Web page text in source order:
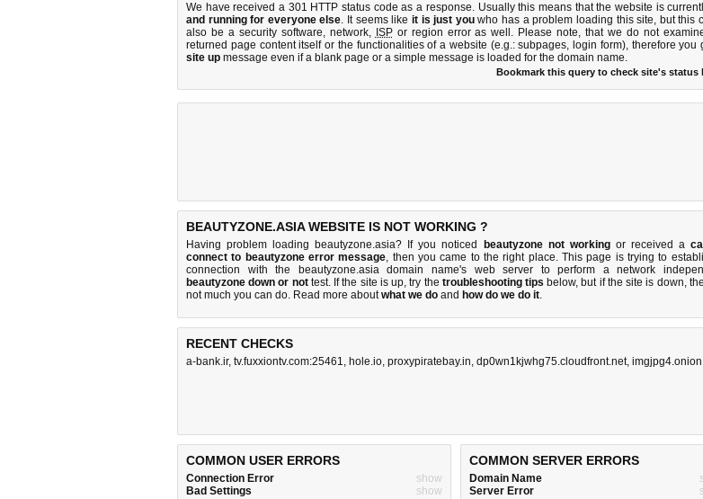
We have received a 301 HTTP status code as a response. Usually this means that the website is
and running for everyone else. It seems like it is just youwho has a problem loading this site, but this
also be a security software, network, ISPor region error as well. Please note, that we do not
returned page content itself or the functionalities of a website (e.g.: subpages, login form), therefore you
site up message even if a blank page or a simple message is loaded for the domain name.
Bookmark this query to check site's status
BEAUTYZONE.ASIA WEBSITE IS NOT WORKING ?
Having problem loading beautyzone.asia? If you noticed beautyzone not workingor received a
connect to beautyzone error message, then you came to the right place. This page is trying to
connection with the beautyzone.asia domain name's web server to perform a network
beautyzone down or nottest. If the site is up, try the troubleshooting tips below, but if the site is down,
not much you can do. Read more aboutwhat we do and how do we do it.
RECENT CHECKS
a-bank.ir, tv.fuxxiontv.com:25461, hole.io, proxypiratebay.in, dp0wn1kjwhg75.cloudfront.net, imgjpg4.onion
COMMON USER ERRORS
Connection Error
show
Bad Settings
show
COMMON SERVER ERRORS
Domain Name
Server Error